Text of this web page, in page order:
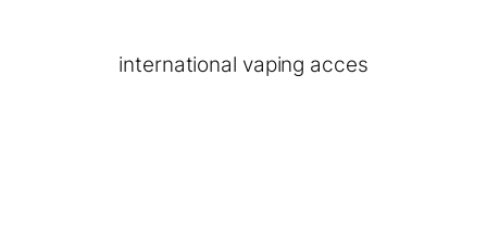
international vaping acces